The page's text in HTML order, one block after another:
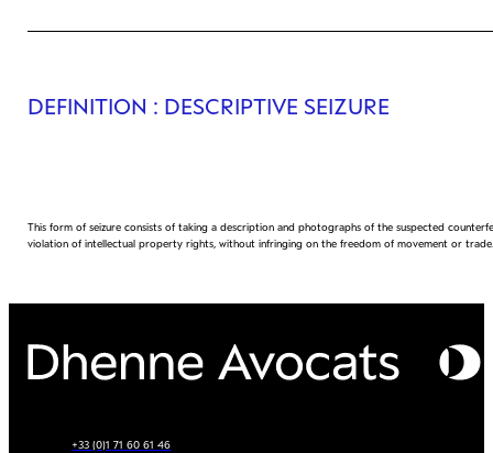
DEFINITION : DESCRIPTIVE SEIZURE
This form of seizure consists of taking a description and photographs of the suspected
violation of intellectual property rights, without infringing on the freedom of movement or
+33 (0)1 71 60 61 46